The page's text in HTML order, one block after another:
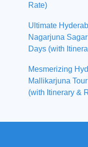
Rate)
Ultimate
Nagarjuna
Days (with
Mesmerizing
Mallikarjuna
(with Itinerary &